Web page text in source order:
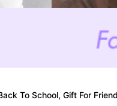
To School, Gift For